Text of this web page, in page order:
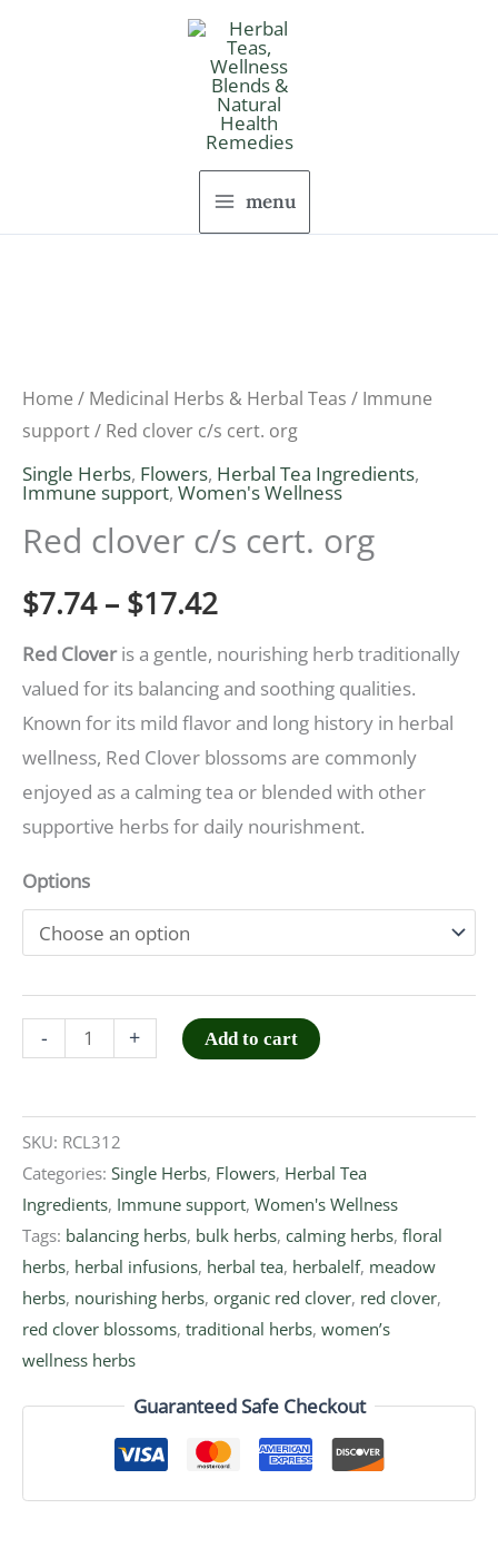
menu
Home / Medicinal Herbs & Herbal Teas / Immune
support/ Red clover c/s cert. org
Single Herbs, Flowers, Herbal Tea Ingredients,
Immune support, Women's Wellness
Red clover c/s cert. org
$7.74 – $17.42
range:
$7.74
through
$17.42
Red Cloveris a gentle, nourishing herb traditionally
valued for its balancing and soothing qualities.
Known for its mild flavor and long history in herbal
wellness, Red Clover blossoms are commonly
enjoyed as a calming tea or blended with other
supportive herbs for daily nourishment.
Options
-
c/s
cert.
org
quantity
+ Add to cart
SKU: RCL312
Categories: Single Herbs, Flowers, Herbal Tea
Ingredients, Immune support, Women's Wellness
Tags: balancing herbs, bulk herbs, calming herbs, floral
herbs, herbal infusions, herbal tea, herbalelf, meadow
herbs, nourishing herbs, organic red clover, red clover,
red clover blossoms, traditional herbs, women’s
wellness herbs
Guaranteed Safe Checkout